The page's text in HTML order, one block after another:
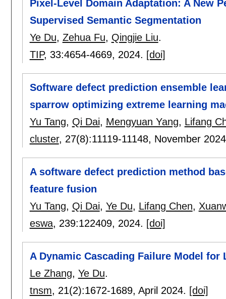
Pixel-Level Domain Adaptation: A New
Supervised Semantic Segmentation
Ye Du, Zehua Fu, Qingjie Liu.
TIP, 33:4654-4669, 2024. [doi]
Software defect prediction ensemble
sparrow optimizing extreme learning
Yu Tang, Qi Dai, Mengyuan Yang, Lifang
cluster, 27(8):11119-11148, November
A software defect prediction method
feature fusion
Yu Tang, Qi Dai, Ye Du, Lifang Chen,
eswa, 239:122409, 2024. [doi]
A Dynamic Cascading Failure Model for
Le Zhang, Ye Du.
tnsm, 21(2):1672-1689, April 2024. [doi]